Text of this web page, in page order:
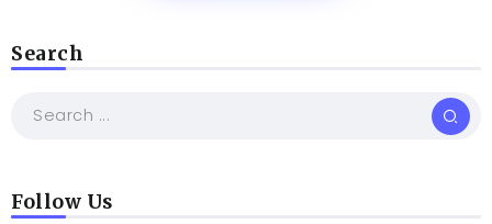
Search
Follow Us